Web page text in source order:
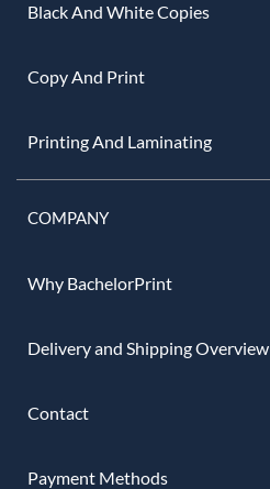
Black And White Copies
Copy And Print
Printing And Laminating
COMPANY
Why BachelorPrint
Delivery and Shipping Overview
Contact
Payment Methods